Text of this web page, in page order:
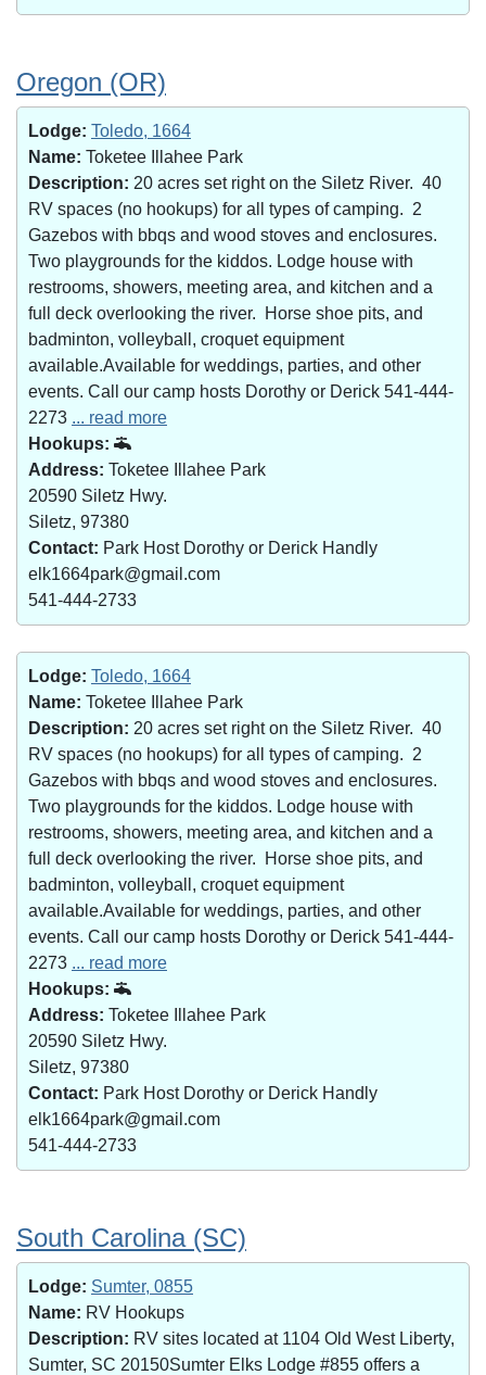
Oregon (OR)
Lodge: Toledo, 1664
Name: Toketee Illahee Park
Description: 20 acres set right on the Siletz River. 40
RV spaces (no hookups) for all types of camping. 2
Gazebos with bbqs and wood stoves and enclosures.
Two playgrounds for the kiddos. Lodge house with
restrooms, showers, meeting area, and kitchen and a
full deck overlooking the river. Horse shoe pits, and
badminton, volleyball, croquet equipment
available.Available for weddings, parties, and other
events. Call our camp hosts Dorothy or Derick 541-444-
2273 ... read more
Hookups:
Address: Toketee Illahee Park
20590 Siletz Hwy.
Siletz, 97380
Contact: Park Host Dorothy or Derick Handly
elk1664park@gmail.com
541-444-2733
Lodge: Toledo, 1664
Name: Toketee Illahee Park
Description: 20 acres set right on the Siletz River. 40
RV spaces (no hookups) for all types of camping. 2
Gazebos with bbqs and wood stoves and enclosures.
Two playgrounds for the kiddos. Lodge house with
restrooms, showers, meeting area, and kitchen and a
full deck overlooking the river. Horse shoe pits, and
badminton, volleyball, croquet equipment
available.Available for weddings, parties, and other
events. Call our camp hosts Dorothy or Derick 541-444-
2273 ... read more
Hookups:
Address: Toketee Illahee Park
20590 Siletz Hwy.
Siletz, 97380
Contact: Park Host Dorothy or Derick Handly
elk1664park@gmail.com
541-444-2733
South Carolina (SC)
Lodge: Sumter, 0855
Name: RV Hookups
Description: RV sites located at 1104 Old West Liberty,
Sumter, SC 20150Sumter Elks Lodge #855 offers a